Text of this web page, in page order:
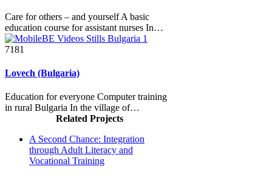
Care for others – and yourself A basic
education course for assistant nurses In…
7181
Lovech (Bulgaria)
Education for everyone Computer training
in rural Bulgaria In the village of…
Related Projects
A Second Chance: Integration
through Adult Literacy and
Vocational Training